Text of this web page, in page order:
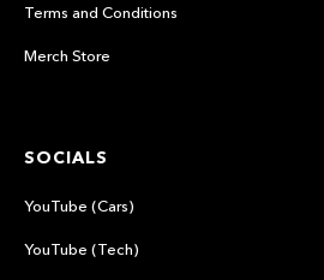
Terms and Conditions
Merch Store
SOCIALS
YouTube (Cars)
YouTube (Tech)